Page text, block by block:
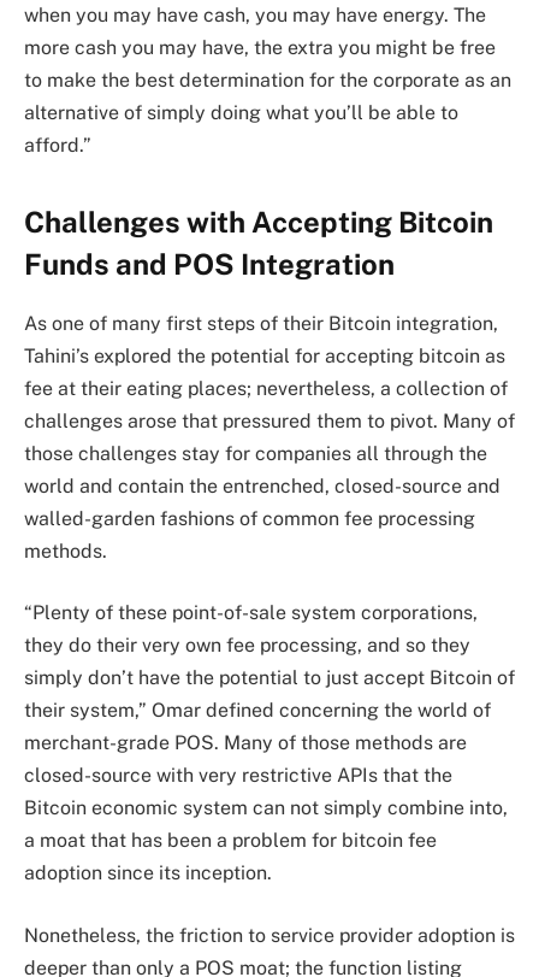
when you may have cash, you may have energy. The
more cash you may have, the extra you might be free
to make the best determination for the corporate as an
alternative of simply doing what you’ll be able to
afford.”
Challenges with Accepting Bitcoin
Funds and POS Integration
As one of many first steps of their Bitcoin integration,
Tahini’s explored the potential for accepting bitcoin as
fee at their eating places; nevertheless, a collection of
challenges arose that pressured them to pivot. Many of
those challenges stay for companies all through the
world and contain the entrenched, closed-source and
walled-garden fashions of common fee processing
methods.
“Plenty of these point-of-sale system corporations,
they do their very own fee processing, and so they
simply don’t have the potential to just accept Bitcoin of
their system,” Omar defined concerning the world of
merchant-grade POS. Many of those methods are
closed-source with very restrictive APIs that the
Bitcoin economic system can not simply combine into,
a moat that has been a problem for bitcoin fee
adoption since its inception.
Nonetheless, the friction to service provider adoption is
deeper than only a POS moat; the function listing